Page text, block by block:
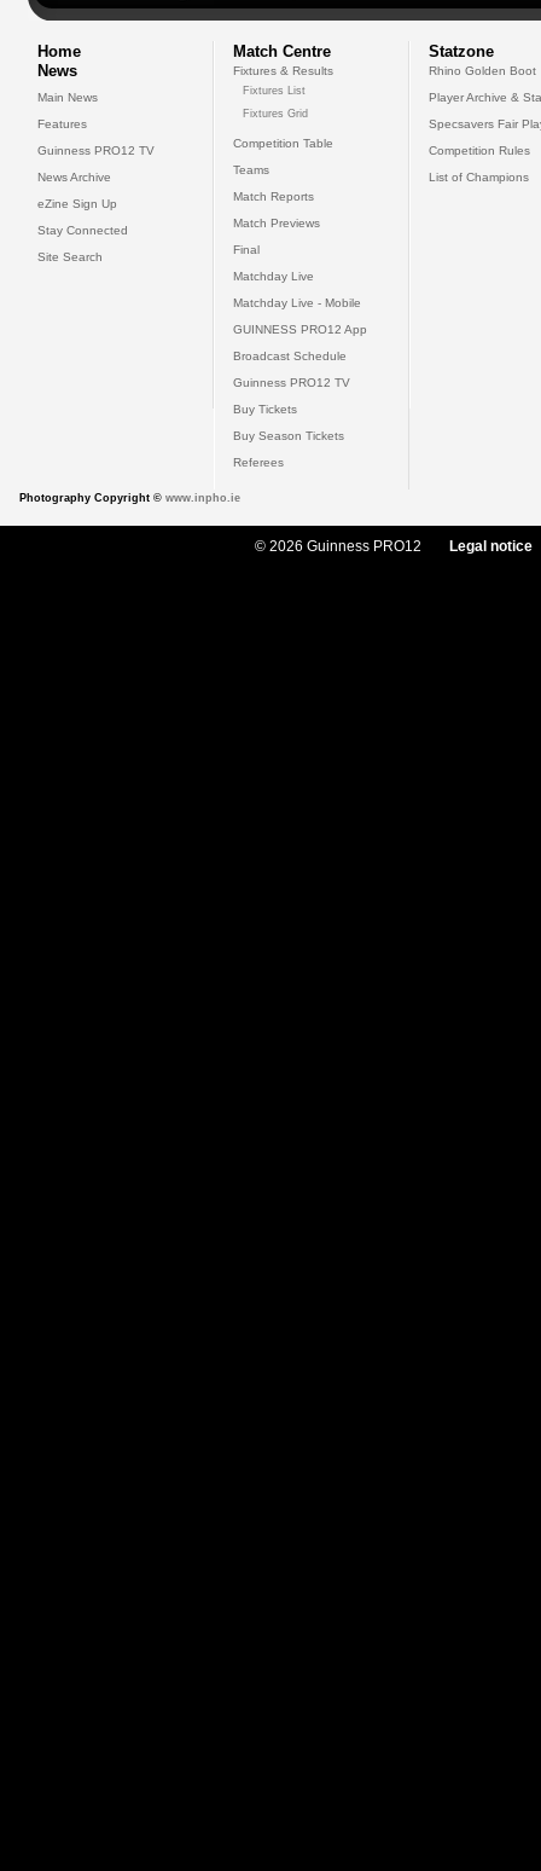
Home
News
Main News
Features
Guinness PRO12 TV
News Archive
eZine Sign Up
Stay Connected
Site Search
Match Centre
Fixtures & Results
Fixtures List
Fixtures Grid
Competition Table
Teams
Match Reports
Match Previews
Final
Matchday Live
Matchday Live - Mobile
GUINNESS PRO12 App
Broadcast Schedule
Guinness PRO12 TV
Buy Tickets
Buy Season Tickets
Referees
Statzone
Rhino Golden Boot
Player Archive &
Specsavers Fair
Competition Rules
List of Champions
Photography Copyright © www.inpho.ie
© 2026 Guinness PRO12 Legal notice